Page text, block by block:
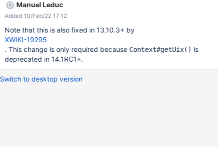
Manuel Leduc
Added 10/Feb/22 17:12
Note that this is also fixed in 13.10.3+ by
XWIKI-19295
. This change is only required because Context#getUix() is
deprecated in 14.1RC1+.
Switch to desktop version